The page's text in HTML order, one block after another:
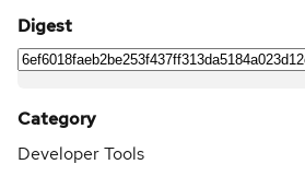
Digest
Category
Developer Tools